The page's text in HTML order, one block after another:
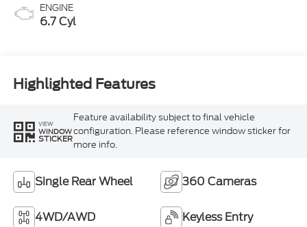
ENGINE
6.7 Cyl
Highlighted Features
VIEW
WINDOW
STICKER
Feature availability subject to final vehicle
configuration. Please reference window sticker for
more info.
Single Rear Wheel 360 Cameras
4WD/AWD Keyless Entry